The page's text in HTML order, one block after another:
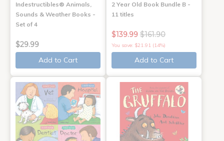
Indestructibles® Animals,
Sounds & Weather Books -
Set of 4
$29.99
Add to Cart
2 Year Old Book Bundle B -
11 titles
$139.99 $161.90
You save: $21.91 (14%)
Add to Cart